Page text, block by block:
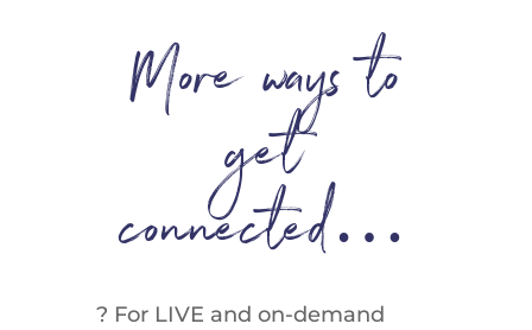
More ways to
get
connected…
? For LIVE and on-demand